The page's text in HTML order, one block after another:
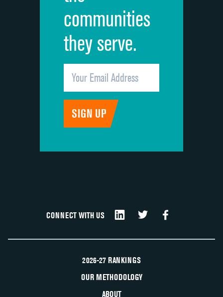
communities
they serve.
CONNECT WITH US
2026-27 RANKINGS
OUR METHODOLOGY
ABOUT